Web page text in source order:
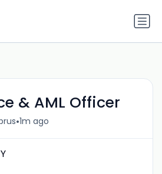
& AML Officer
•1m ago